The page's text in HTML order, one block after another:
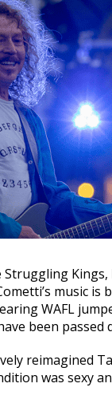
Kings,
music
WAFL
been
reimagined
was sexy